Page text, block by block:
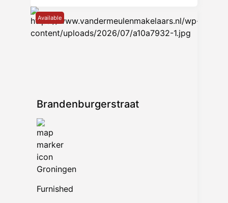
Available
Brandenburgerstraat
Groningen
Furnished